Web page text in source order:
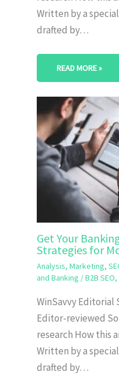
Written by a
drafted by…
READ MORE »
Get Your
Strategies for
Analysis, Marketing,
and Banking /B2B SEO,
WinSavvy
Editor-reviewed
research How this
Written by a
drafted by…